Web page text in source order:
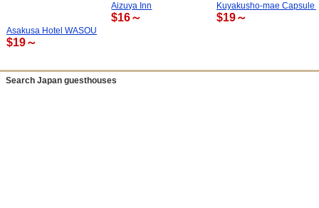
Asakusa Hotel WASOU
$19～
Aizuya Inn
$16～
Kuyakusho-mae Capsule
$19～
Search Japan guesthouses